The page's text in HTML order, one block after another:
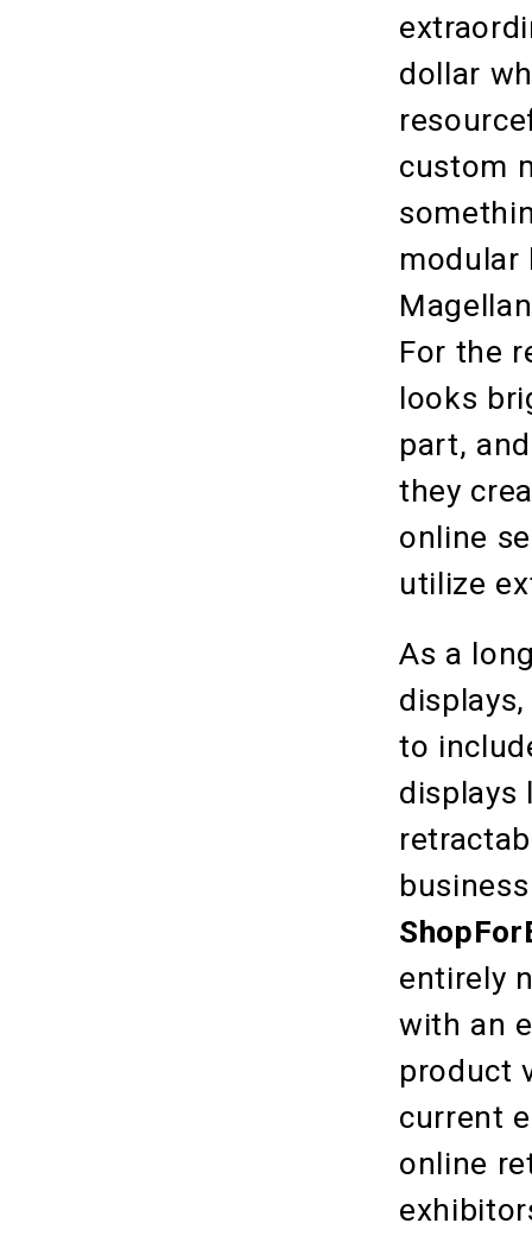
dollar
custom
modular
For the
looks
part,
they
online
utilize
As a
to
displays
entirely
with an
product
current
online